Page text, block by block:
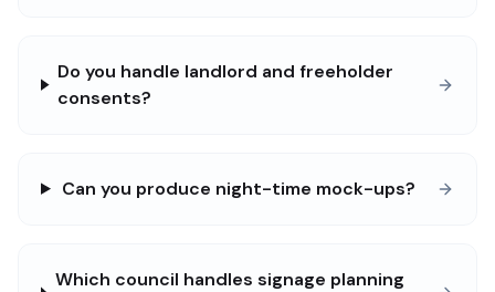
Do you handle landlord and freeholder
consents?
Can you produce night-time mock-ups?
Which council handles signage planning